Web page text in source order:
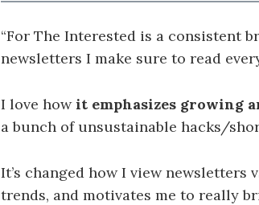
“For The Interested is a consistent
newsletters I make sure to read
I love howit emphasizes growing
a bunch of unsustainable hacks/
It’s changed how I view
trends, and motivates me to really